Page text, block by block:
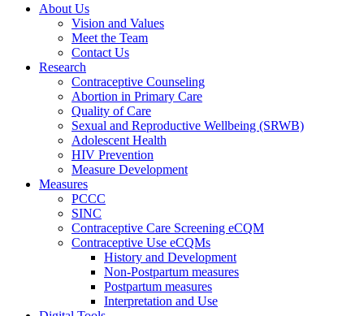
About Us
Vision and Values
Meet the Team
Contact Us
Research
Contraceptive Counseling
Abortion in Primary Care
Quality of Care
Sexual and Reproductive Wellbeing (SRWB)
Adolescent Health
HIV Prevention
Measure Development
Measures
PCCC
SINC
Contraceptive Care Screening eCQM
Contraceptive Use eCQMs
History and Development
Non-Postpartum measures
Postpartum measures
Interpretation and Use